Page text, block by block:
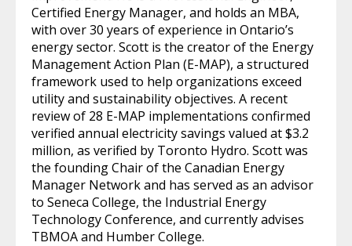
Certified Energy Manager, and holds an MBA,
with over 30 years of experience in Ontario’s
energy sector. Scott is the creator of the Energy
Management Action Plan (E-MAP), a structured
framework used to help organizations exceed
utility and sustainability objectives. A recent
review of 28 E-MAP implementations confirmed
verified annual electricity savings valued at $3.2
million, as verified by Toronto Hydro. Scott was
the founding Chair of the Canadian Energy
Manager Network and has served as an advisor
to Seneca College, the Industrial Energy
Technology Conference, and currently advises
TBMOA and Humber College.